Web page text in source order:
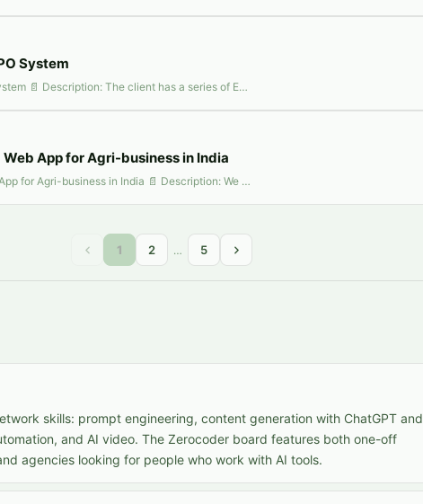
System
📌 Food Management / BOM / PO System 📄 Description: The client has a series of Excel workbooks and is looking to develop a system around this data. The system should have the following features: 1. Product Management 2. Category Management (Raw Ingredient, Recipe, WIP, BOM) 3. Customer Management 4. Supplier Management 5. Purchase Order creation 6. Traceability 7. Reporting 8. Labor Man
App for Agri-business in India
📌 Build the Frontend for a b2b Web App for Agri-business in India 📄 Description: We are on a mission to revolutionize marketing intelligence for agri-businesses in India. Our goal is to quickly develop a Minimum Viable Product (MVP) web application of a B2B web application that effectively displays data and media content. The key requirements are to: 1. Implement Frontend Features: Including
1 2 … 5
skills: prompt engineering, content generation with ChatGPT and
and AI video. The Zerocoder board features both one-off
agencies looking for people who work with AI tools.